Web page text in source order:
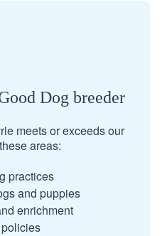
Dog breeder
meets or exceeds our
areas:
practices
and puppies
enrichment